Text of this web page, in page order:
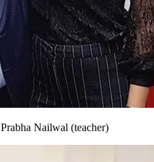
Prabha Nailwal (teacher)